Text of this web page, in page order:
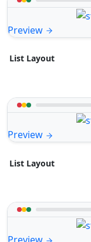
Preview
List Layout
Preview
List Layout